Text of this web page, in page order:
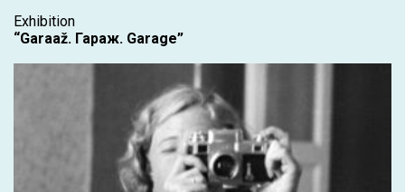
Exhibition
“Garaaž. Гараж. Garage”